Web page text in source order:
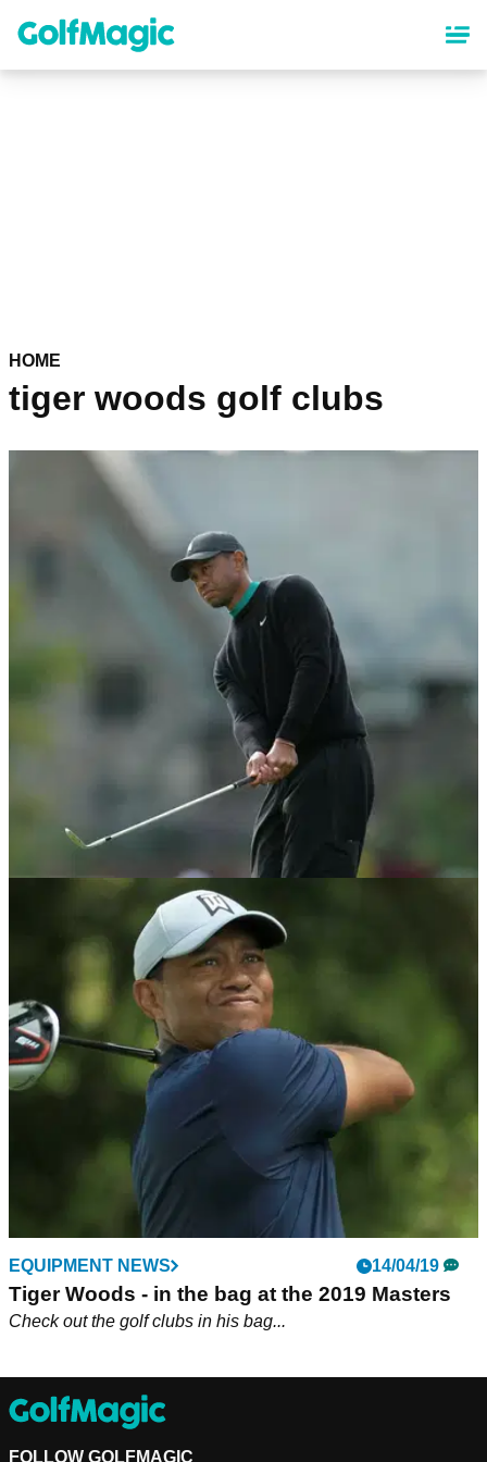
content
HOME
tiger woods golf clubs
Tiger Woods adds new TaylorMade club to the
bag for ZOZO Championship
Tiger Woods returns to action this week as he defends his
ZOZO Championship title and he's added a new club to his
bag.
EQUIPMENT NEWS 14/04/19
Tiger Woods - in the bag at the 2019 Masters
Check out the golf clubs in his bag...
FOLLOW GOLFMAGIC